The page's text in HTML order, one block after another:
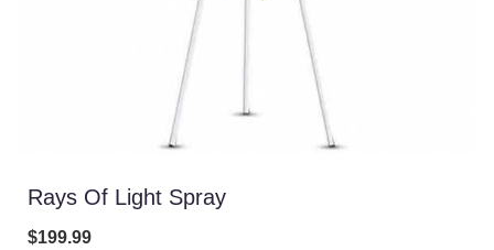
Rays Of Light Spray
$199.99